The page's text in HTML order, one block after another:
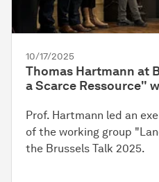
10/17/2025
Thomas Hartmann at
a Scarce Ressource"
Prof. Hartmann led an
of the working group
the Brussels Talk 2025.